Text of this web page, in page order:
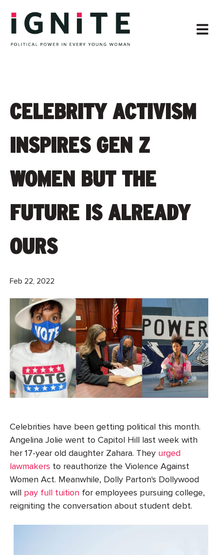
CELEBRITY ACTIVISM
INSPIRES GEN Z
WOMEN BUT THE
FUTURE IS ALREADY
OURS
Feb 22, 2022
Celebrities have been getting political this month.
Angelina Jolie went to Capitol Hill last week with
her 17-year old daughter Zahara. They urged
lawmakers to reauthorize the Violence Against
Women Act. Meanwhile, Dolly Parton's Dollywood
will pay full tuition for employees pursuing college,
reigniting the conversation about student debt.